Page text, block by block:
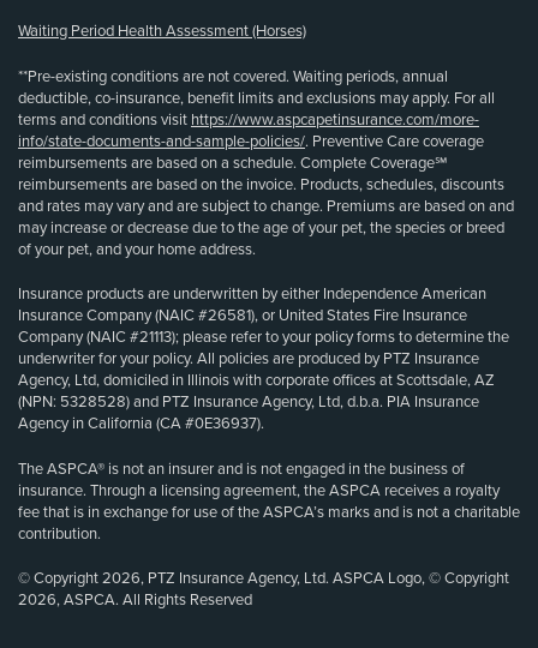
Waiting Period Health Assessment (Horses)
**Pre-existing conditions are not covered. Waiting periods, annual
deductible, co-insurance, benefit limits and exclusions may apply. For all
terms and conditions visit https://www.aspcapetinsurance.com/more-
info/state-documents-and-sample-policies/. Preventive Care coverage
reimbursements are based on a schedule. Complete Coverage℠
reimbursements are based on the invoice. Products, schedules, discounts
and rates may vary and are subject to change. Premiums are based on and
may increase or decrease due to the age of your pet, the species or breed
of your pet, and your home address.
Insurance products are underwritten by either Independence American
Insurance Company (NAIC #26581), or United States Fire Insurance
Company (NAIC #21113); please refer to your policy forms to determine the
underwriter for your policy. All policies are produced by PTZ Insurance
Agency, Ltd, domiciled in Illinois with corporate offices at Scottsdale, AZ
(NPN: 5328528) and PTZ Insurance Agency, Ltd, d.b.a. PIA Insurance
Agency in California (CA #0E36937).
The ASPCA® is not an insurer and is not engaged in the business of
insurance. Through a licensing agreement, the ASPCA receives a royalty
fee that is in exchange for use of the ASPCA’s marks and is not a charitable
contribution.
© Copyright 2026, PTZ Insurance Agency, Ltd. ASPCA Logo, © Copyright
2026, ASPCA. All Rights Reserved